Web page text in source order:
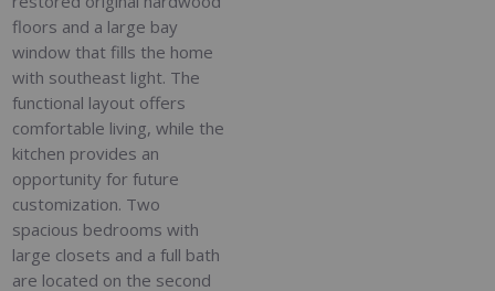
floors and a large bay
window that fills the home
with southeast light. The
functional layout offers
comfortable living, while the
kitchen provides an
opportunity for future
customization. Two
spacious bedrooms with
large closets and a full bath
are located on the second